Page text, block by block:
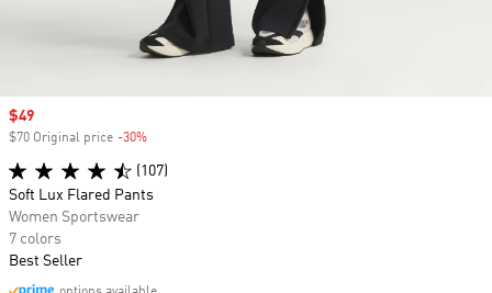
Sale price
$49
$70 Original price -30%
(107)
Soft Lux Flared Pants
Women Sportswear
7 colors
Best Seller